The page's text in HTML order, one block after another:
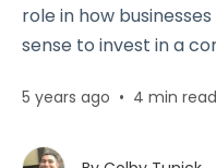
role in how
sense to invest in a
5 years ago • 4 min read